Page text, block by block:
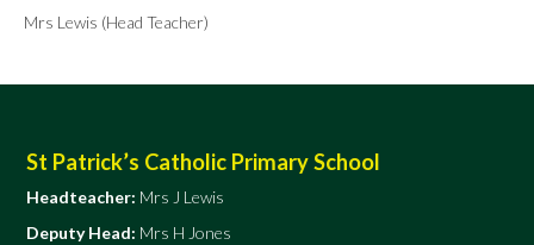
Mrs Lewis (Head Teacher)
St Patrick’s Catholic Primary School
Headteacher: Mrs J Lewis
Deputy Head: Mrs H Jones